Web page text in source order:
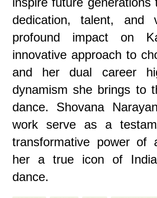
dedication, talent, and
profound impact on
innovative approach to
and her dual career
dynamism she brings to
dance. Shovana
work serve as a
transformative power of
her a true icon of
dance.